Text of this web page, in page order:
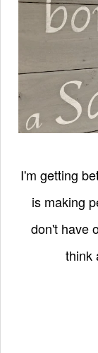
I'm getting
is making
don't have
think